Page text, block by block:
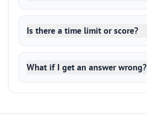
Is there a time limit or score?
What if I get an answer wrong?